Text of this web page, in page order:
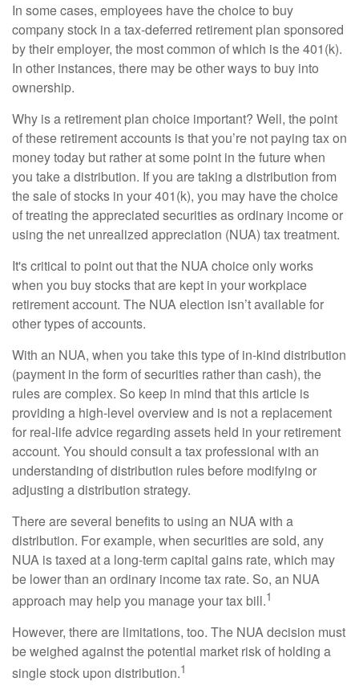
In some cases, employees have the choice to buy
company stock in a tax-deferred retirement plan sponsored
by their employer, the most common of which is the 401(k).
In other instances, there may be other ways to buy into
ownership.
Why is a retirement plan choice important? Well, the point
of these retirement accounts is that you’re not paying tax on
money today but rather at some point in the future when
you take a distribution. If you are taking a distribution from
the sale of stocks in your 401(k), you may have the choice
of treating the appreciated securities as ordinary income or
using the net unrealized appreciation (NUA) tax treatment.
It's critical to point out that the NUA choice only works
when you buy stocks that are kept in your workplace
retirement account. The NUA election isn’t available for
other types of accounts.
With an NUA, when you take this type of in-kind distribution
(payment in the form of securities rather than cash), the
rules are complex. So keep in mind that this article is
providing a high-level overview and is not a replacement
for real-life advice regarding assets held in your retirement
account. You should consult a tax professional with an
understanding of distribution rules before modifying or
adjusting a distribution strategy.
There are several benefits to using an NUA with a
distribution. For example, when securities are sold, any
NUA is taxed at a long-term capital gains rate, which may
be lower than an ordinary income tax rate. So, an NUA
approach may help you manage your tax bill.1
However, there are limitations, too. The NUA decision must
be weighed against the potential market risk of holding a
single stock upon distribution.1